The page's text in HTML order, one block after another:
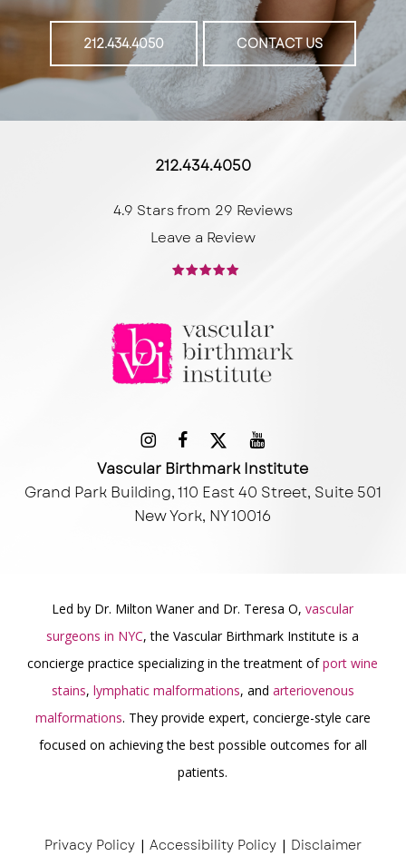
212.434.4050 CONTACT US
212.434.4050
4.9 Stars from 29 Reviews
Leave a Review
Vascular Birthmark Institute
Grand Park Building, 110 East 40 Street, Suite 501
New York, NY 10016
Led by Dr. Milton Waner and Dr. Teresa O,vascular
surgeons in NYC, the Vascular Birthmark Institute is a
concierge practice specializing in the treatment ofport wine
stains, lymphatic malformations, and arteriovenous
malformations. They provide expert, concierge-style care
focused on achieving the best possible outcomes for all
patients.
Privacy Policy| Accessibility Policy| Disclaimer